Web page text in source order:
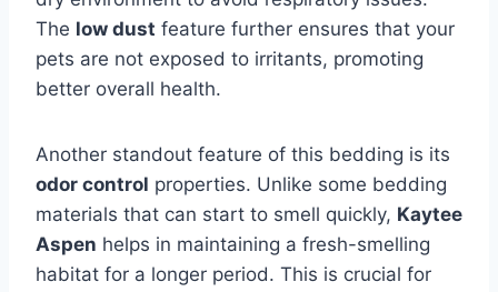
The low dust feature further ensures that your
pets are not exposed to irritants, promoting
better overall health.
Another standout feature of this bedding is its
odor control properties. Unlike some bedding
materials that can start to smell quickly, Kaytee
Aspen helps in maintaining a fresh-smelling
habitat for a longer period. This is crucial for